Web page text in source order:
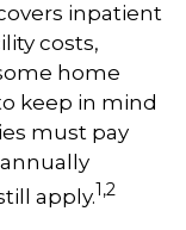
inpatient
costs,
home
keep in mind
must pay
apply.1,2